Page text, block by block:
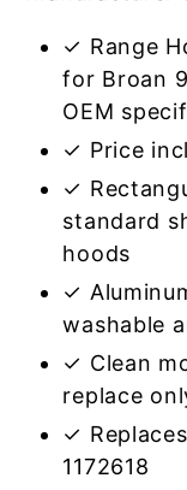
✓ Range
for Broan
OEM
✓ Price
✓
standard
hoods
✓
washable
✓ Clean
replace
✓
1172618